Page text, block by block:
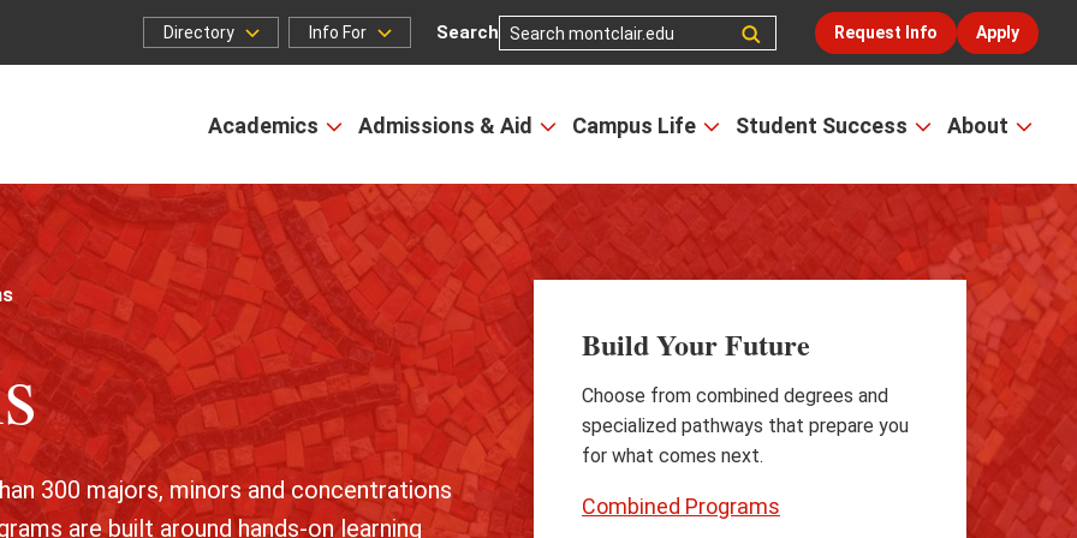
Search Request Info Apply
Directory
Info For
Academics
Open
Academics
menu
Admissions & Aid
Open
Admissions
Aid
Campus Life
Open
Campus
menu
Student Success
Open
Student
Success
menu
About
Open
300 majors, minors and concentrations
are built around hands-on learning
Build Your Future
Choose from combined degrees and
specialized pathways that prepare you
for what comes next.
Combined Programs